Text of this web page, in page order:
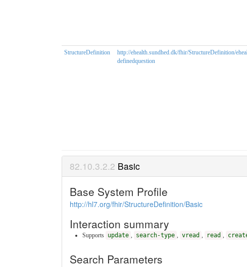
StructureDefinition
http://ehealth.sundhed.dk/fhir/StructureDefinition/
definedquestion
Basic
Base System Profile
http://hl7.org/fhir/StructureDefinition/Basic
Interaction summary
Supports update search-type vread read
Search Parameters